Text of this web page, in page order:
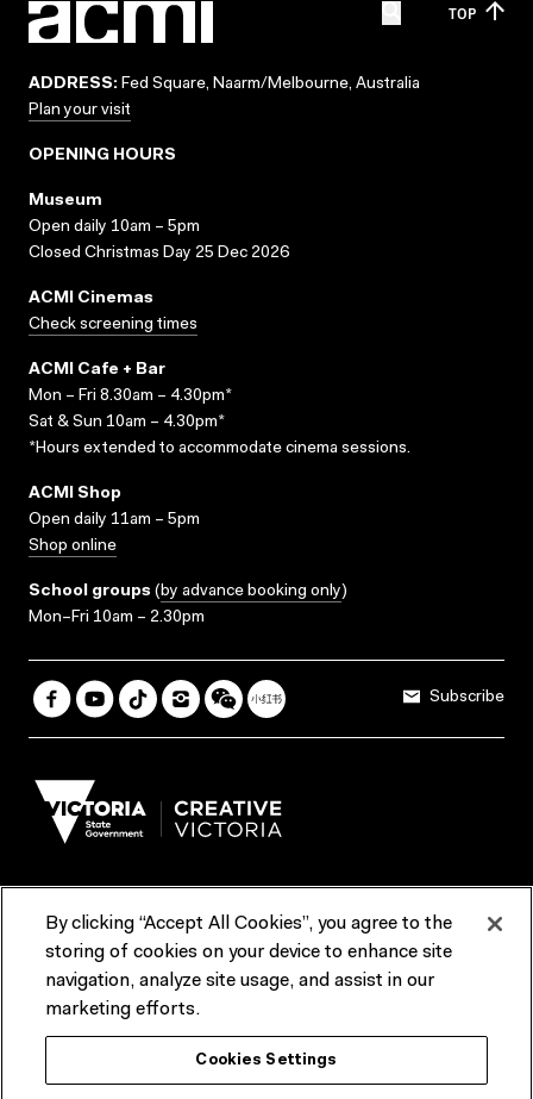
TOP
ADDRESS: Fed Square, Naarm/Melbourne, Australia
Plan your visit
OPENING HOURS
Museum
Open daily 10am – 5pm
Closed Christmas Day 25 Dec 2026
ACMI Cinemas
Check screening times
ACMI Cafe + Bar
Mon – Fri 8.30am – 4.30pm*
Sat & Sun 10am – 4.30pm*
*Hours extended to accommodate cinema sessions.
ACMI Shop
Open daily 11am – 5pm
Shop online
School groups (by advance booking only)
Mon–Fri 10am – 2.30pm
Subscribe
Terms & Conditions Reports & Policies
Contact us
ACMI would like to acknowledge the Traditional Custodians of the
lands and waterways of greater Melbourne, the people of the Kulin
Nation, and recognise that ACMI is located on the lands of the
By clicking “Accept All Cookies”, you agree to the
storing of cookies on your device to enhance site
navigation, analyze site usage, and assist in our
marketing efforts.
Cookies Settings